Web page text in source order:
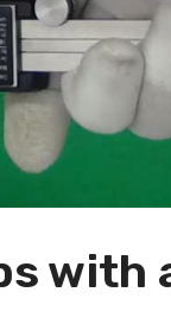
with